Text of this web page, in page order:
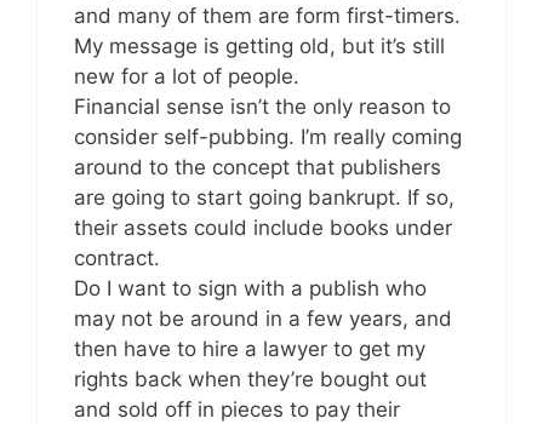
and many of them are form first-timers.
My message is getting old, but it’s still
new for a lot of people.
Financial sense isn’t the only reason to
consider self-pubbing. I’m really coming
around to the concept that publishers
are going to start going bankrupt. If so,
their assets could include books under
contract.
Do I want to sign with a publish who
may not be around in a few years, and
then have to hire a lawyer to get my
rights back when they’re bought out
and sold off in pieces to pay their